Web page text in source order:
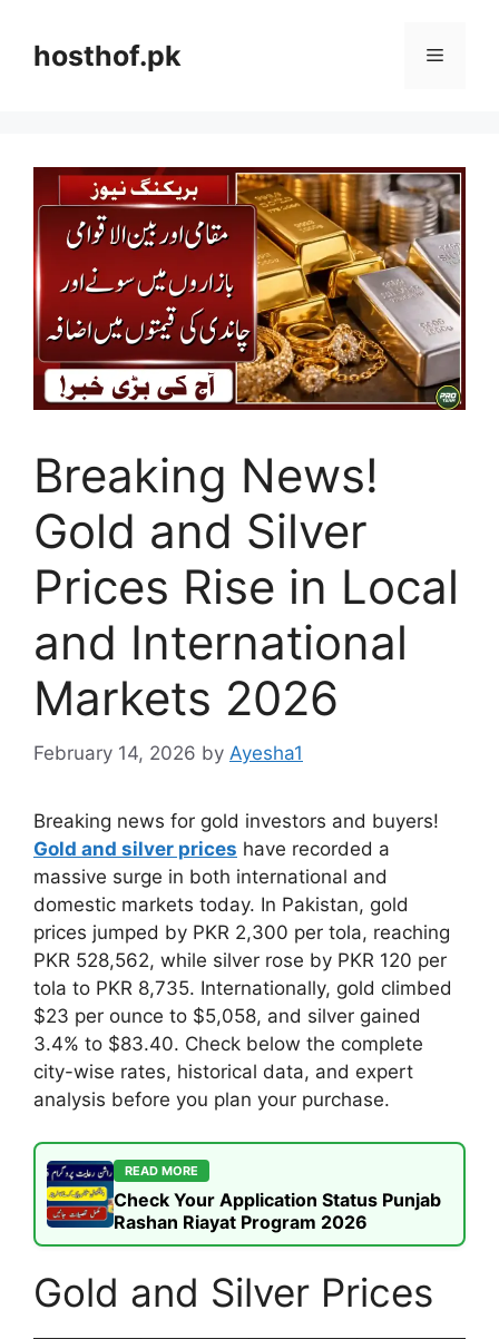
contenthosthof.pk Menu
Breaking News!
Gold and Silver
Prices Rise in Local
and International
Markets 2026
February 14, 2026 by Ayesha1
Breaking news for gold investors and buyers!
Gold and silver prices have recorded a
massive surge in both international and
domestic markets today. In Pakistan, gold
prices jumped by PKR 2,300 per tola, reaching
PKR 528,562, while silver rose by PKR 120 per
tola to PKR 8,735. Internationally, gold climbed
$23 per ounce to $5,058, and silver gained
3.4% to $83.40. Check below the complete
city-wise rates, historical data, and expert
analysis before you plan your purchase.
READ MORE
Check Your Application Status Punjab
Rashan Riayat Program 2026
Gold and Silver Prices